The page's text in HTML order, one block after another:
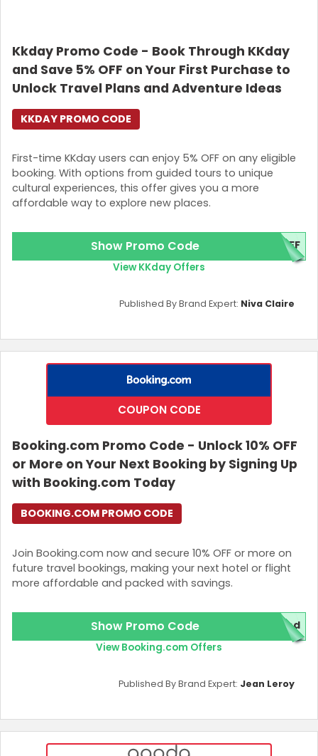
Kkday Promo Code - Book Through KKday
and Save 5% OFF on Your First Purchase to
Unlock Travel Plans and Adventure Ideas
First-time KKday users can enjoy 5% OFF on any eligible
booking. With options from guided tours to unique
cultural experiences, this offer gives you a more
affordable way to explore new places.
KKDAY PROMO CODE
Show Promo Code OFF
View KKday Offers
Published By Brand Expert: Niva Claire
COUPON CODE
Booking.com Promo Code - Unlock 10% OFF
or More on Your Next Booking by Signing Up
with Booking.com Today
Join Booking.com now and secure 10% OFF or more on
future travel bookings, making your next hotel or flight
more affordable and packed with savings.
BOOKING.COM PROMO CODE
Show Promo Code red
View Booking.com Offers
Published By Brand Expert: Jean Leroy